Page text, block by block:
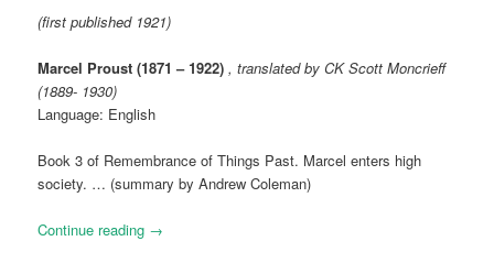
(first published 1921)
Marcel Proust (1871 – 1922), translated by CK Scott Moncrieff
(1889- 1930)
Language: English
Book 3 of Remembrance of Things Past. Marcel enters high
society. … (summary by Andrew Coleman)
Continue reading →